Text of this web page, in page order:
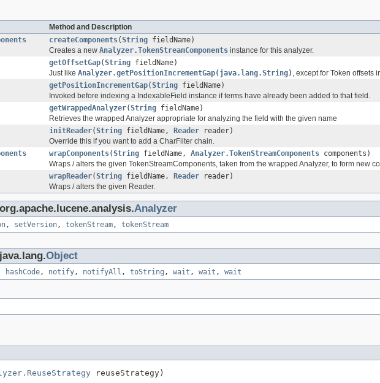
Method and Description
createComponents(String fieldName)
Creates a new Analyzer.TokenStreamComponents instance for this analyzer.
getOffsetGap(String fieldName)
Just like Analyzer.getPositionIncrementGap(java.lang.String) , except for Token offsets
getPositionIncrementGap(String fieldName)
Invoked before indexing a IndexableField instance if terms have already been added to that field.
getWrappedAnalyzer(String fieldName)
Retrieves the wrapped Analyzer appropriate for analyzing the field with the given name
initReader(String fieldName, Reader reader)
Override this if you want to add a CharFilter chain.
wrapComponents(String fieldName, Analyzer.TokenStreamComponents components)
Wraps / alters the given TokenStreamComponents, taken from the wrapped Analyzer, to form new
wrapReader(String fieldName, Reader reader)
Wraps / alters the given Reader.
Analyzer
, setVersion, tokenStream, tokenStream
Object
hashCode, notify, notifyAll , toString , wait , wait , wait
reuseStrategy)